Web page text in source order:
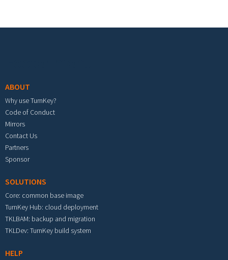
ABOUT
Why use TurnKey?
Code of Conduct
Mirrors
Contact Us
Partners
Sponsor
SOLUTIONS
Core: common base image
TurnKey Hub: cloud deployment
TKLBAM: backup and migration
TKLDev: TurnKey build system
HELP